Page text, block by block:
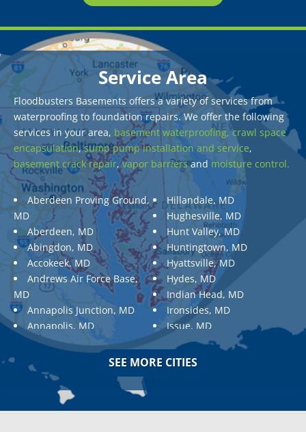
Service Area
Floodbusters Basements offers a variety of services from
waterproofing to foundation repairs. We offer the following
services in your area, basement waterproofing, crawl space
encapsulation,sump pump installation and service,
basement crack repair,vapor barriersand moisture control.
Aberdeen Proving Ground,
MD
Aberdeen, MD
Abingdon, MD
Accokeek, MD
Andrews Air Force Base,
MD
Annapolis Junction, MD
Annapolis, MD
Aquasco, MD
Ashton, MD
Aspen Hill, MD
Baldwin, MD
Hillandale, MD
Hughesville, MD
Hunt Valley, MD
Huntingtown, MD
Hyattsville, MD
Hydes, MD
Indian Head, MD
Ironsides, MD
Issue, MD
Jarrettsville, MD
Jessup, MD
SEE MORE CITIES